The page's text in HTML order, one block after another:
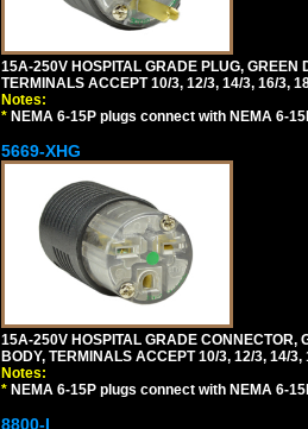
15A-250V HOSPITAL GRADE PLUG, GREEN
TERMINALS ACCEPT 10/3, 12/3, 14/3, 16/3,
Notes:
* NEMA 6-15P plugs connect with NEMA 6-
5669-XHG
15A-250V HOSPITAL GRADE CONNECTOR,
BODY, TERMINALS ACCEPT 10/3, 12/3, 14/
Notes:
* NEMA 6-15P plugs connect with NEMA 6-
8800-I